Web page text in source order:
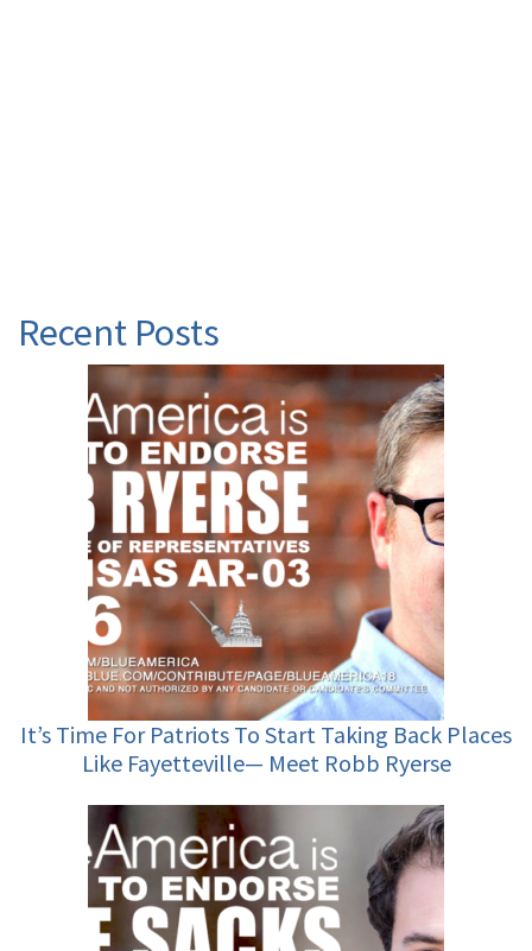
Recent Posts
It’s Time For Patriots To Start Taking Back Places
Like Fayetteville— Meet Robb Ryerse